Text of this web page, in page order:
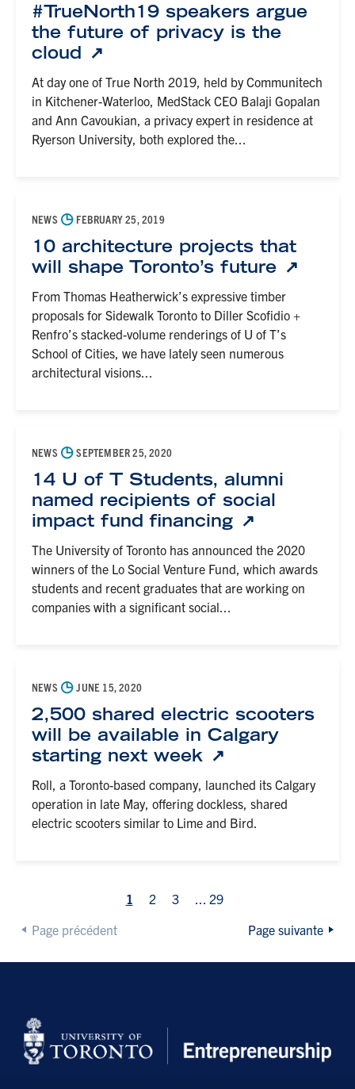
#TrueNorth19 speakers argue
the future of privacy is the
cloud
At day one of True North 2019, held by Communitech
in Kitchener-Waterloo, MedStack CEO Balaji Gopalan
and Ann Cavoukian, a privacy expert in residence at
Ryerson University, both explored the...
NEWS ◷ FEBRUARY 25, 2019
10 architecture projects that
will shape Toronto’s future
From Thomas Heatherwick’s expressive timber
proposals for Sidewalk Toronto to Diller Scofidio +
Renfro’s stacked-volume renderings of U of T’s
School of Cities, we have lately seen numerous
architectural visions...
NEWS ◷SEPTEMBER 25, 2020
14 U of T Students, alumni
named recipients of social
impact fund financing
The University of Toronto has announced the 2020
winners of the Lo Social Venture Fund, which awards
students and recent graduates that are working on
companies with a significant social...
NEWS ◷JUNE 15, 2020
2,500 shared electric scooters
will be available in Calgary
starting next week
Roll, a Toronto-based company, launched its Calgary
operation in late May, offering dockless, shared
electric scooters similar to Lime and Bird.
Page précédent
1 2 3 ... 29
Page suivante